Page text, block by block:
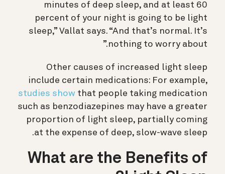
minutes of deep sleep, and at least 60
percent of your night is going to be light
sleep,” Vallat says. “And that’s normal. It’s
nothing to worry about.”
Other causes of increased light sleep
include certain medications: For example,
studies show that people taking medication
such as benzodiazepines may have a greater
proportion of light sleep, partially coming
at the expense of deep, slow-wave sleep.
What are the Benefits of